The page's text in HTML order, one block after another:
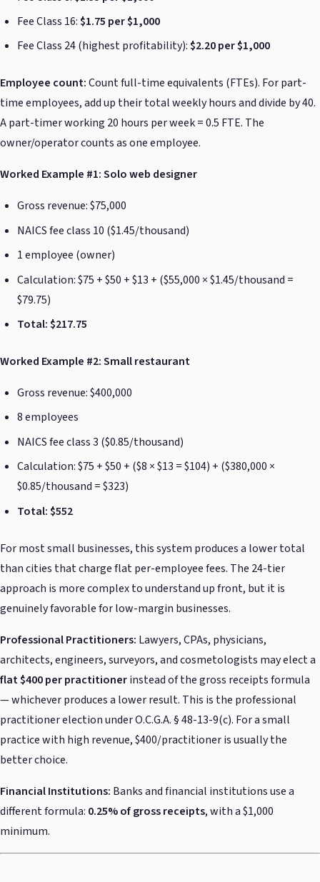
Fee Class 16:$1.75 per $1,000
Fee Class 24 (highest profitability):$2.20 per $1,000
Employee count:Count full-time equivalents (FTEs). For part-
time employees, add up their total weekly hours and divide by 40.
A part-timer working 20 hours per week = 0.5 FTE. The
owner/operator counts as one employee.
Worked Example #1: Solo web designer
Gross revenue: $75,000
NAICS fee class 10 ($1.45/thousand)
1 employee (owner)
Calculation: $75 + $50 + $13 + ($55,000 × $1.45/thousand =
$79.75)
Total: $217.75
Worked Example #2: Small restaurant
Gross revenue: $400,000
8 employees
NAICS fee class 3 ($0.85/thousand)
Calculation: $75 + $50 + ($8 × $13 = $104) + ($380,000 ×
$0.85/thousand = $323)
Total: $552
For most small businesses, this system produces a lower total
than cities that charge flat per-employee fees. The 24-tier
approach is more complex to understand up front, but it is
genuinely favorable for low-margin businesses.
Professional Practitioners: Lawyers, CPAs, physicians,
architects, engineers, surveyors, and cosmetologists may elect a
flat $400 per practitionerinstead of the gross receipts formula
— whichever produces a lower result. This is the professional
practitioner election under O.C.G.A. § 48-13-9(c). For a small
practice with high revenue, $400/practitioner is usually the
better choice.
Financial Institutions: Banks and financial institutions use a
different formula: 0.25% of gross receipts, with a $1,000
minimum.